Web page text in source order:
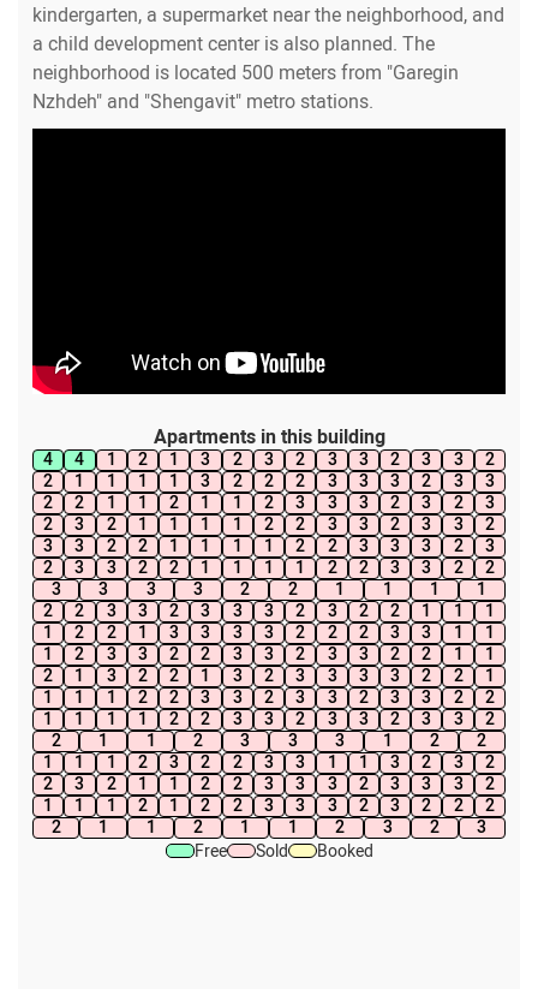
kindergarten, a supermarket near the neighborhood, and
a child development center is also planned. The
neighborhood is located 500 meters from "Garegin
Nzhdeh" and "Shengavit" metro stations.
Apartments in this building
4 4 1 2 1 3 2 3 2 3 3 2 3 3
2
2
1 1 1 1 3 2 2 2 3 3 3 2 3
3
2
2 1 1 2 1 1 2 3 3 3 2 3 2
3
2
3 2 1 1 1 1 2 2 3 3 2 3 3
2
3
3 2 2 1 1 1 1 2 2 3 3 3 2
3
2
3 3 2 2 1 1 1 1 2 2 3 3 2
2
3
3 3 3 2 2 1 1 1
1
2
2 3 3 2 3 3 3 2 3 2 2 1 1
1
1
2 2 1 3 3 3 3 2 2 2 3 3 1
1
1
2 3 3 2 2 3 3 2 3 3 2 2 1
1
2
1 3 2 2 1 3 2 3 3 3 3 2 2
1
1
1 1 2 2 3 3 2 3 3 2 3 3 2
2
1
1 1 1 2 2 3 3 2 3 3 2 3 3
2
2
1 1 2 3 3 3 1 2
2
1
1 1 2 3 2 2 3 3 1 1 3 2 3
2
2
3 2 1 1 2 2 3 3 3 2 3 3 3
2
1
1 1 2 1 2 2 3 3 3 2 3 2 2
2
2
1 1 2 1 1 2 3 2
3
Free
Sold Booked